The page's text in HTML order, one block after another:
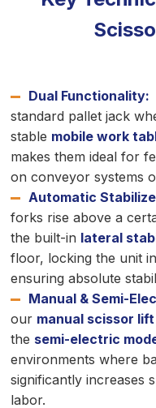
Dual Functionality:
standard pallet jack
stable mobile work
makes them ideal for
on conveyor systems
Automatic
forks rise above a
the built-in lateral
floor, locking the unit
ensuring absolute
Manual & Semi-
our manual scissor lift
the semi-electric
environments where
significantly increases
labor.